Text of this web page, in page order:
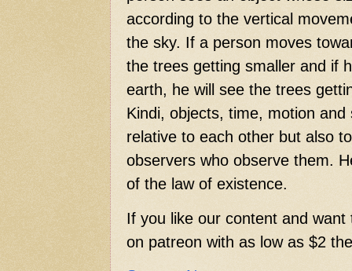
according to the vertical
the sky. If a person moves
the trees getting smaller and if
earth, he will see the trees
Kindi, objects, time, motion
relative to each other but also
observers who observe them.
of the law of existence.
If you like our content and
on patreon with as low as $2